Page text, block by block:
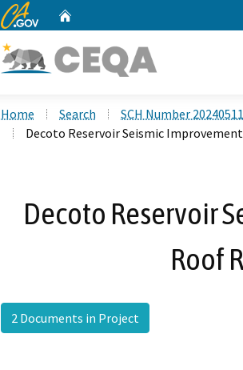
CA.gov
Home Search
SCH Number
Decoto Reservoir Seismic
Decoto Reservoir
Roof
2 Documents in Project